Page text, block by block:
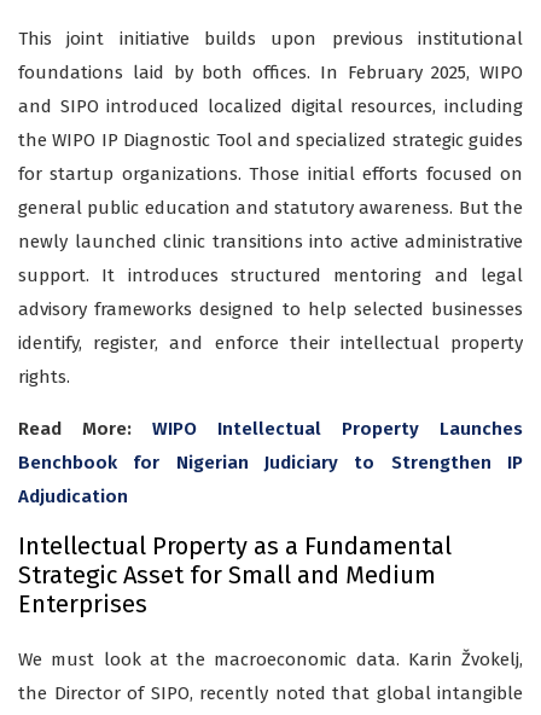
This joint initiative builds upon previous institutional
foundations laid by both offices. In February 2025, WIPO
and SIPO introduced localized digital resources, including
the WIPO IP Diagnostic Tool and specialized strategic guides
for startup organizations. Those initial efforts focused on
general public education and statutory awareness. But the
newly launched clinic transitions into active administrative
support. It introduces structured mentoring and legal
advisory frameworks designed to help selected businesses
identify, register, and enforce their intellectual property
rights.
Read More: WIPO Intellectual Property Launches
Benchbook for Nigerian Judiciary to Strengthen IP
Adjudication
Intellectual Property as a Fundamental
Strategic Asset for Small and Medium
Enterprises
We must look at the macroeconomic data. Karin Žvokelj,
the Director of SIPO, recently noted that global intangible